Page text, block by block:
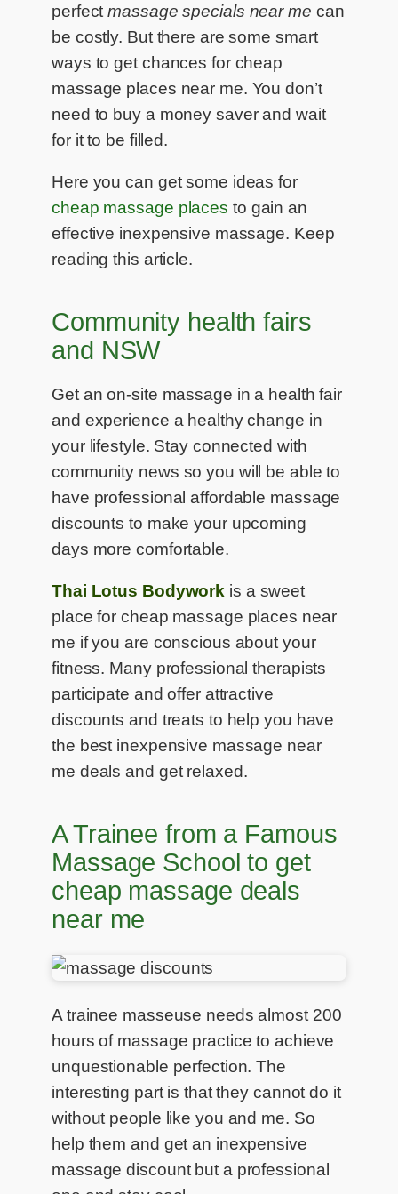
perfectmassage specials near me can
be costly. But there are some smart
ways to get chances for cheap
massage places near me. You don’t
need to buy a money saver and wait
for it to be filled.
Here you can get some ideas for
cheap massage places to gain an
effective inexpensive massage. Keep
reading this article.
Community health fairs
and NSW
Get an on-site massage in a health fair
and experience a healthy change in
your lifestyle. Stay connected with
community news so you will be able to
have professional affordable massage
discounts to make your upcoming
days more comfortable.
Thai Lotus Bodywork is a sweet
place for cheap massage places near
me if you are conscious about your
fitness. Many professional therapists
participate and offer attractive
discounts and treats to help you have
the best inexpensive massage near
me deals and get relaxed.
A Trainee from a Famous
Massage School to get
cheap massage deals
near me
A trainee masseuse needs almost 200
hours of massage practice to achieve
unquestionable perfection. The
interesting part is that they cannot do it
without people like you and me. So
help them and get an inexpensive
massage discount but a professional